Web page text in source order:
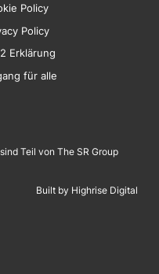
Policy
Policy
Erklärung
für alle
Teil von The SR Group
Built by Highrise Digital